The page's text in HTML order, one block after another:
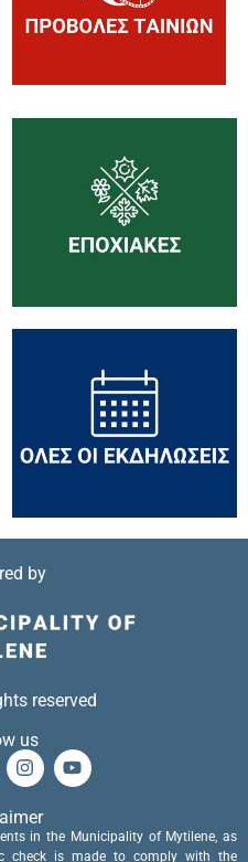
by
reserved
us
in the Municipality of Mytilene, as
check is made to comply with the